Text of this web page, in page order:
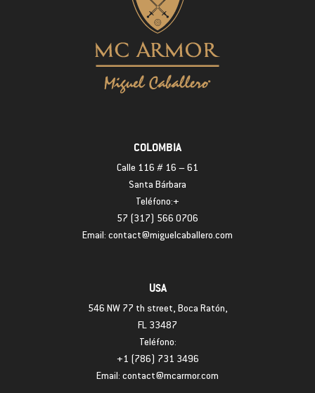
COLOMBIA
Calle 116 # 16 – 61
Santa Bárbara
Teléfono:+
57 (317) 566 0706
Email: contact@miguelcaballero.com
USA
546 NW 77 th street, Boca Ratón,
FL 33487
Teléfono:
+1 (786) 731 3496
Email: contact@mcarmor.com